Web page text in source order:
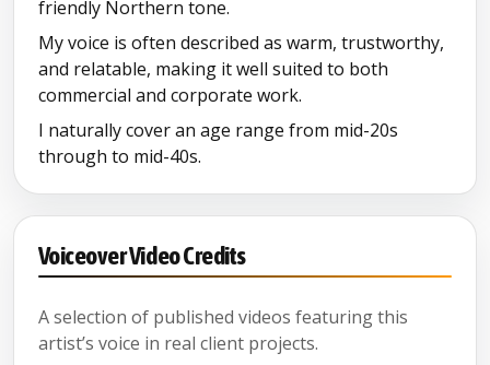
friendly Northern tone.
My voice is often described as warm, trustworthy,
and relatable, making it well suited to both
commercial and corporate work.
I naturally cover an age range from mid-20s
through to mid-40s.
Voiceover Video Credits
A selection of published videos featuring this
artist’s voice in real client projects.